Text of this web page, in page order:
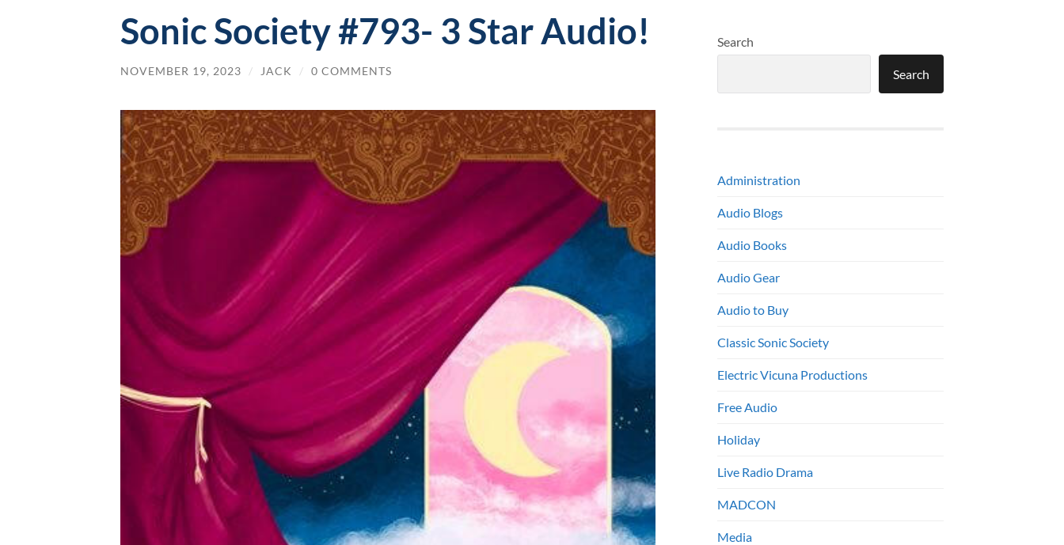
Sonic Society #793- 3 Star Audio!
NOVEMBER 19, 2023 / JACK / 0 COMMENTS
Search
Search
Administration
Audio Blogs
Audio Books
Audio Gear
Audio to Buy
Classic Sonic Society
Electric Vicuna Productions
Free Audio
Holiday
Live Radio Drama
MADCON
Media